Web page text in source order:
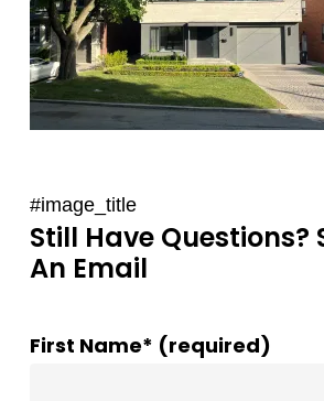
#image_title
Still Have Questions?
An Email
First Name* (required)